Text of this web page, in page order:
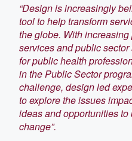
“Design is increasingly
tool to help transform
the globe. With
services and public
for public health
in the Public Sector
challenge, design led
to explore the issues
ideas and opportunities
change”.